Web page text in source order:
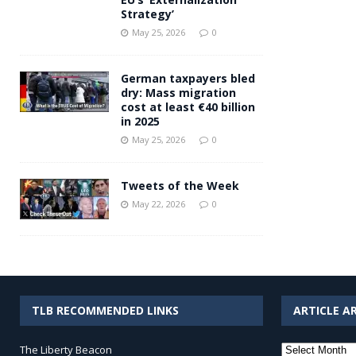
Strategy’
May 25, 2026 0
German taxpayers bled
dry: Mass migration
cost at least €40 billion
in 2025
May 25, 2026 0
Tweets of the Week
May 22, 2026 0
TLB RECOMMENDED LINKS
The Liberty Beacon
ARTICLE
Article